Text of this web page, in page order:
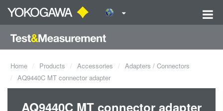
Home Products Accessories
Adapters / Connectors
AQ9440C MT connector adapter
AQ9440C MT connector adapter